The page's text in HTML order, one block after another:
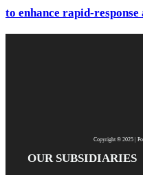
to enhance rapid-
Copyright © 2025 |
OUR SUBSIDIARIES